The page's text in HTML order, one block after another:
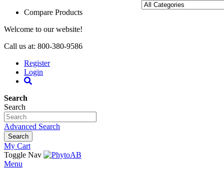
Compare Products
Welcome to our website!
Call us at: 800-380-9586
Register
Login
Search
Search
Advanced Search
Search
My Cart
Toggle Nav
Menu